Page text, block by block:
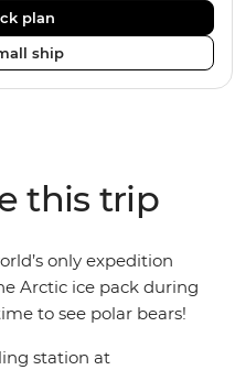
this ship
relaxing on deck and
Along the way, enjoy
that boast a private
plan
ship
this trip
only expedition
Arctic ice pack during
to see polar bears!
station at